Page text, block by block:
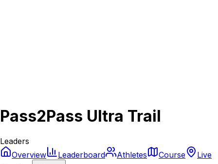
Pass2Pass Ultra Trail
Leaders
Overview
Leaderboard Athletes Course
Live